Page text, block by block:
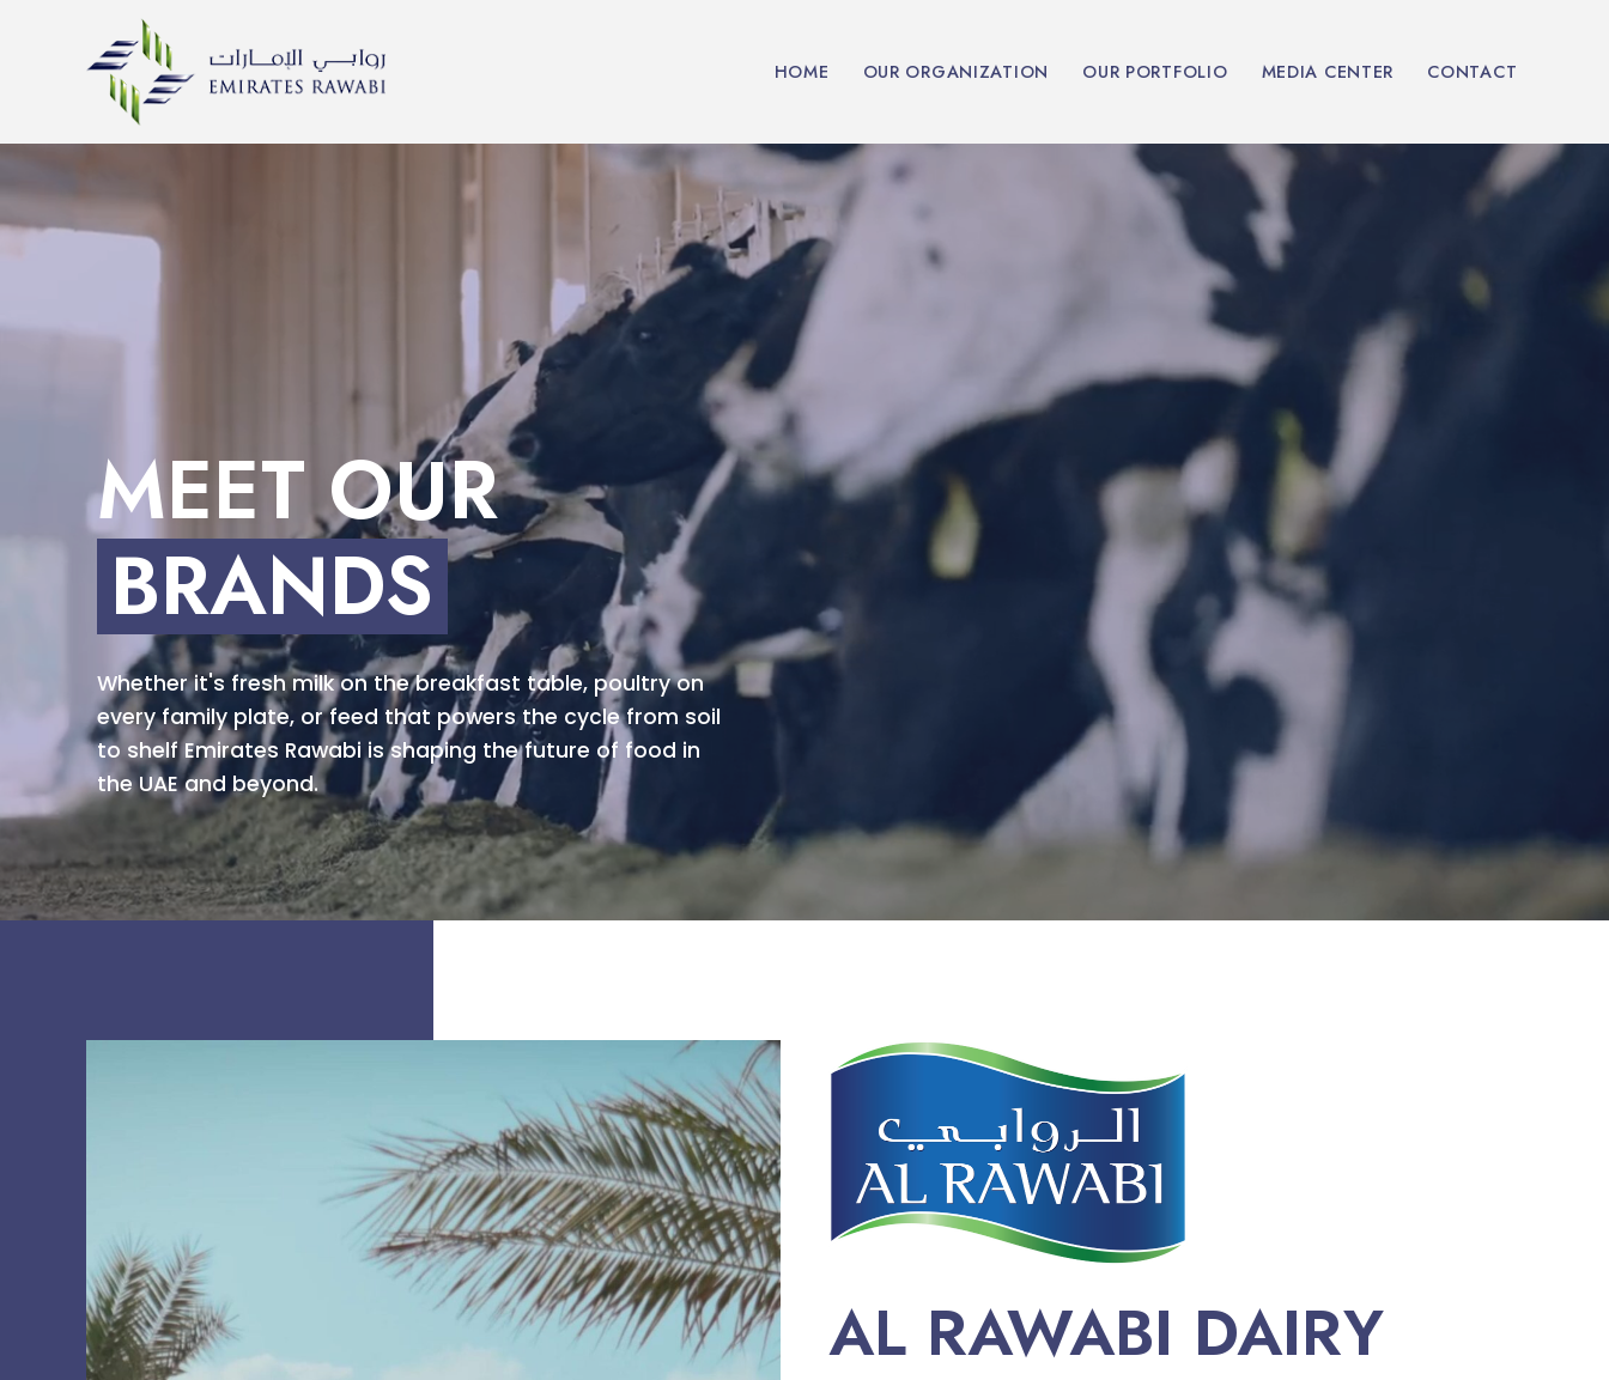
HOME OUR ORGANIZATION OUR PORTFOLIO MEDIA CENTER CONTACT
MEET OUR
BRANDS
Whether it's fresh milk on the breakfast table, poultry on
every family plate, or feed that powers the cycle from soil
to shelf Emirates Rawabi is shaping the future of food in
the UAE and beyond.
AL RAWABI DAIRY